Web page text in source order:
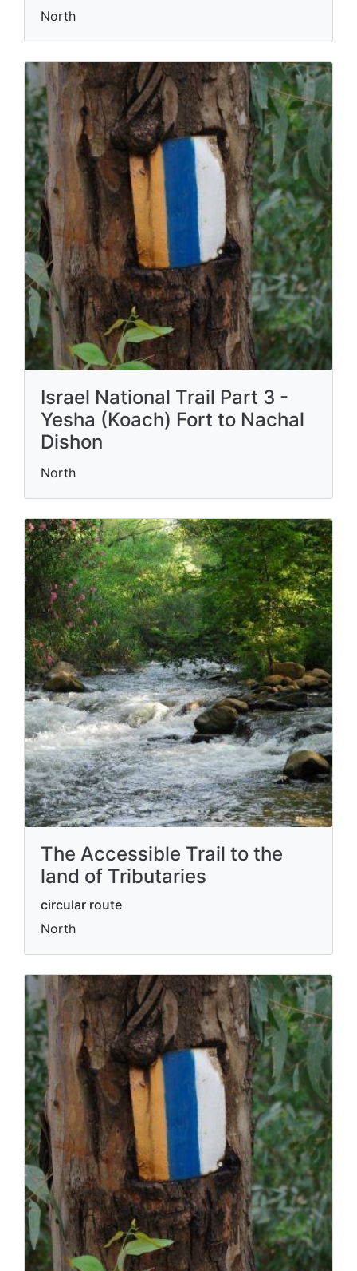
North
Israel National Trail Part 3 -
Yesha (Koach) Fort to Nachal
Dishon
North
The Accessible Trail to the
land of Tributaries
circular route
North